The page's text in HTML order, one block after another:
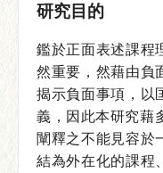
研究目的
鑑於正面表述課程
然重要，然藉由負
揭示負面事項，以
義，因此本研究藉
闡釋之不能見容於
結為外在化的課程